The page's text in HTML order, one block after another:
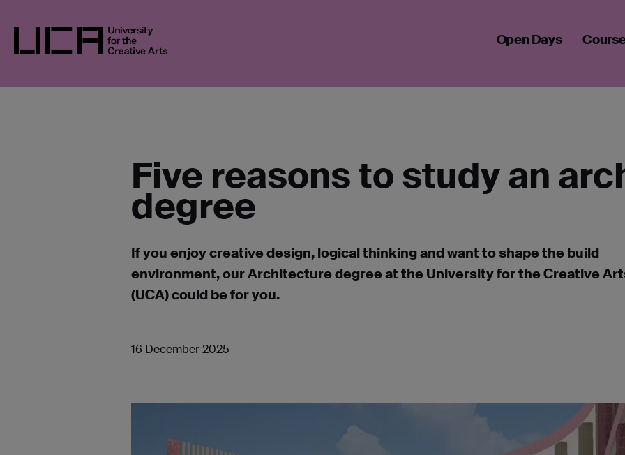
UCA - University for the Creative Arts Open Days
Five reasons to study an
degree
If you enjoy creative design, logical thinking and want to shape the build
environment, our Architecture degree at the University for the Creative
(UCA) could be for you.
16 December 2025